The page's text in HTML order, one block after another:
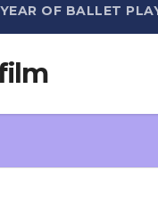
OF BALLET